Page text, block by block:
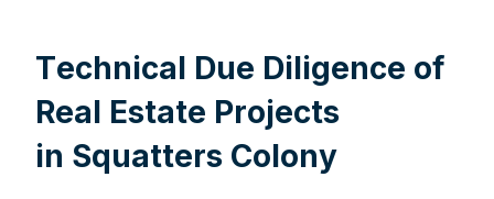
Technical Due Diligence of
Real Estate Projects
in Squatters Colony